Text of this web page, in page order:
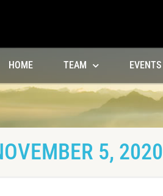
HOME TEAM EVENTS
5, 2020